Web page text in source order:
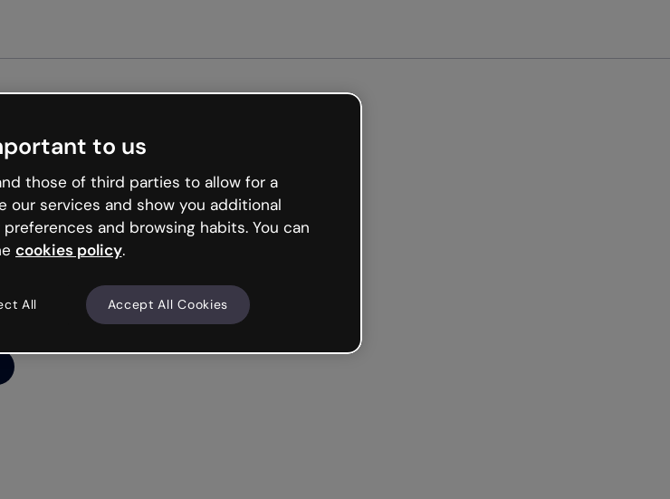
to us
those of third parties to allow for a
our services and show you additional
and browsing habits. You can
cookies policy.
All Accept All Cookies